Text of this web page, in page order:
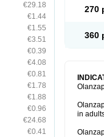
€29.18
€1.44
€1.55
€3.51
€0.39
€4.08
€0.81
€1.78
€1.88
€0.96
€24.68
€0.41
270
360
in